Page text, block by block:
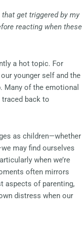
get triggered by my
reacting when these
a hot topic. For
younger self and the
Many of the emotional
traced back to
as children—whether
may find ourselves
when we’re
often mirrors
aspects of parenting,
distress when our